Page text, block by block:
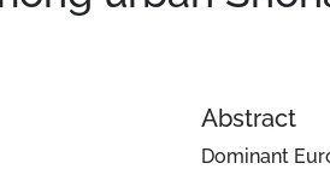
Abstract
Dominant